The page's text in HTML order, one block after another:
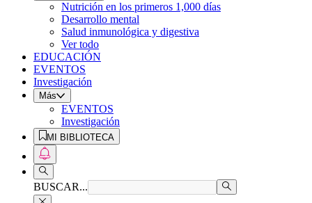
Nutrición en los primeros 1,000 días
Desarrollo mental
Salud inmunológica y digestiva
Ver todo
EDUCACIÓN
EVENTOS
Investigación
Más
EVENTOS
Investigación
MI BIBLIOTECA
BUSCAR...